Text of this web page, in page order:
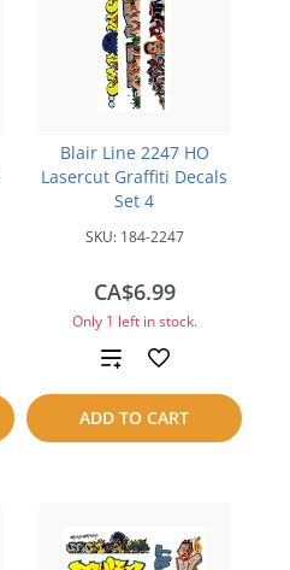
Blair Line 2247 HO
Lasercut Graffiti Decals
Set 4
SKU: 184-2247
CA$6.99
Only 1 left in stock.
ADD TO CART
Add
to
compare